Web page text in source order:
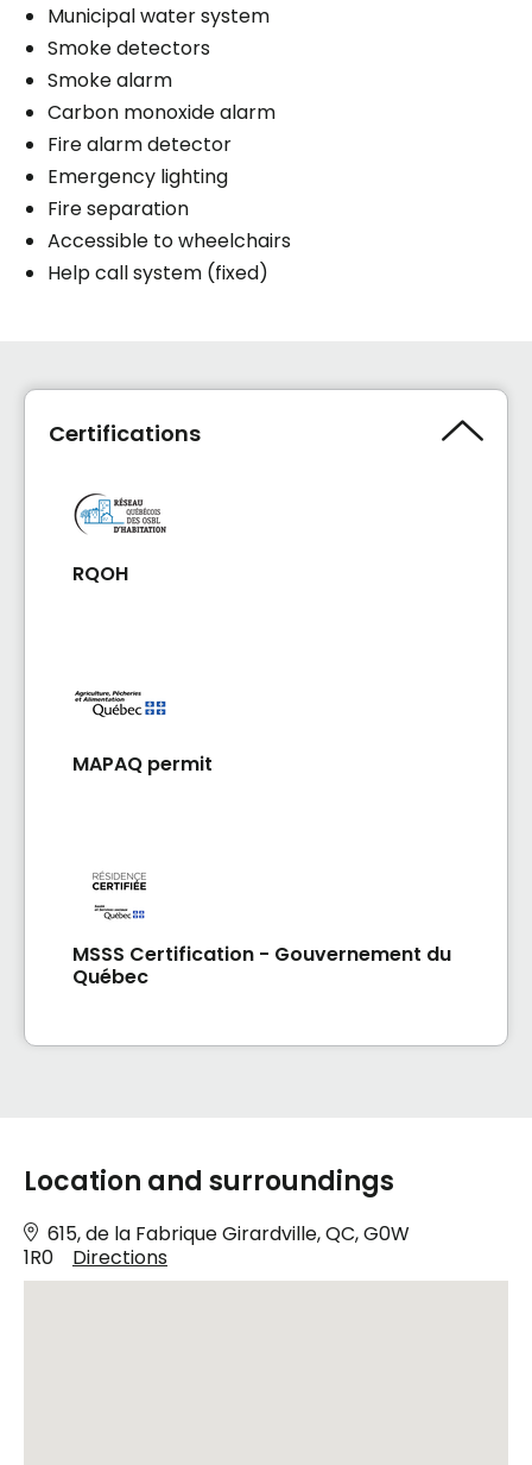
Municipal water system
Smoke detectors
Smoke alarm
Carbon monoxide alarm
Fire alarm detector
Emergency lighting
Fire separation
Accessible to wheelchairs
Help call system (fixed)
Certifications
RQOH
MAPAQ permit
MSSS Certification - Gouvernement du
Québec
Location and surroundings
615, de la Fabrique Girardville, QC, G0W
1R0
Directions